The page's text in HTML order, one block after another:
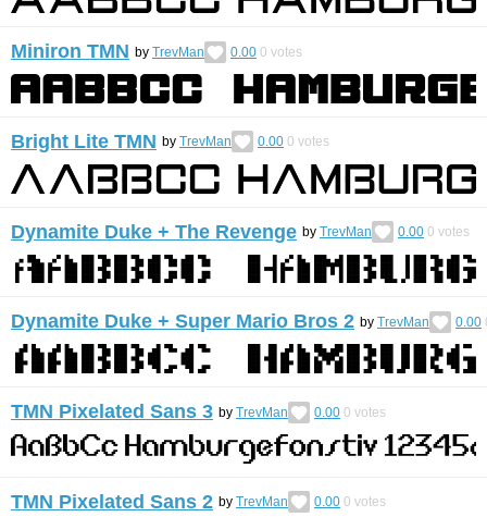
Miniron TMN by TrevMan 0.00 0 votes
Bright Lite TMN by TrevMan 0.00 0 votes
Dynamite Duke + The Revenge by TrevMan 0.00 0 votes
Dynamite Duke + Super Mario Bros 2 by TrevMan 0.00
TMN Pixelated Sans 3 by TrevMan 0.00 0 votes
TMN Pixelated Sans 2 by TrevMan 0.00 0 votes